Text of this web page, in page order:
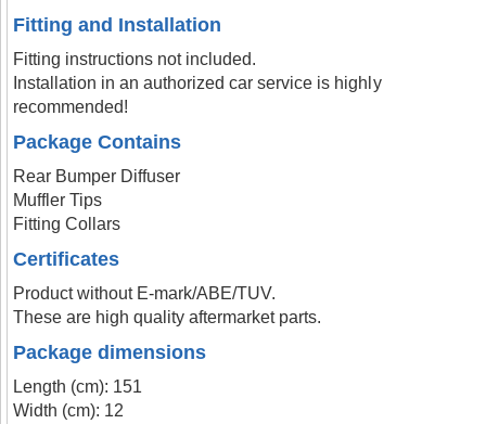
Fitting and Installation
Fitting instructions not included.
Installation in an authorized car service is highly
recommended!
Package Contains
Rear Bumper Diffuser
Muffler Tips
Fitting Collars
Certificates
Product without E-mark/ABE/TUV.
These are high quality aftermarket parts.
Package dimensions
Length (cm): 151
Width (cm): 12